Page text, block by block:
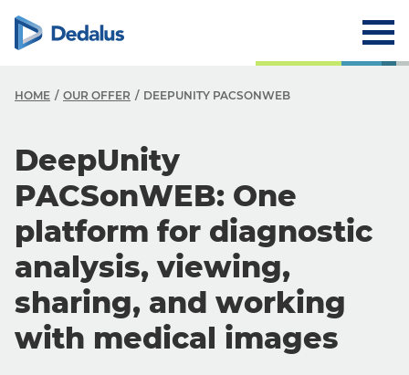
HOME OUR OFFER DEEPUNITY PACSONWEB
DeepUnity
PACSonWEB: One
platform for diagnostic
analysis, viewing,
sharing, and working
with medical images